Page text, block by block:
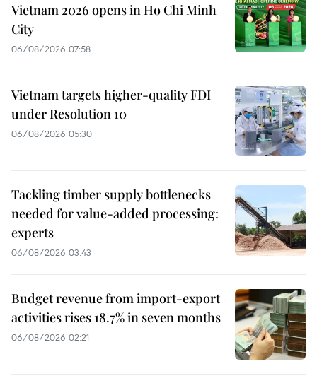
Vietnam 2026 opens in Ho Chi Minh
City
06/08/2026 07:58
Vietnam targets higher-quality FDI
under Resolution 10
06/08/2026 05:30
Tackling timber supply bottlenecks
needed for value-added processing:
experts
06/08/2026 03:43
Budget revenue from import-export
activities rises 18.7% in seven months
06/08/2026 02:21